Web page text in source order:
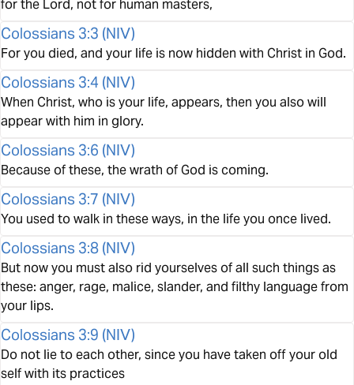
for the Lord, not for human masters,
Colossians 3:3 (NIV)
For you died, and your life is now hidden with Christ in God.
Colossians 3:4 (NIV)
When Christ, who is your life, appears, then you also will
appear with him in glory.
Colossians 3:6 (NIV)
Because of these, the wrath of God is coming.
Colossians 3:7 (NIV)
You used to walk in these ways, in the life you once lived.
Colossians 3:8 (NIV)
But now you must also rid yourselves of all such things as
these: anger, rage, malice, slander, and filthy language from
your lips.
Colossians 3:9 (NIV)
Do not lie to each other, since you have taken off your old
self with its practices